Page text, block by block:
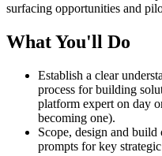
surfacing opportunities and
What You'll Do
Establish a clear
process for building
platform expert on day
becoming one).
Scope, design and build
prompts for key